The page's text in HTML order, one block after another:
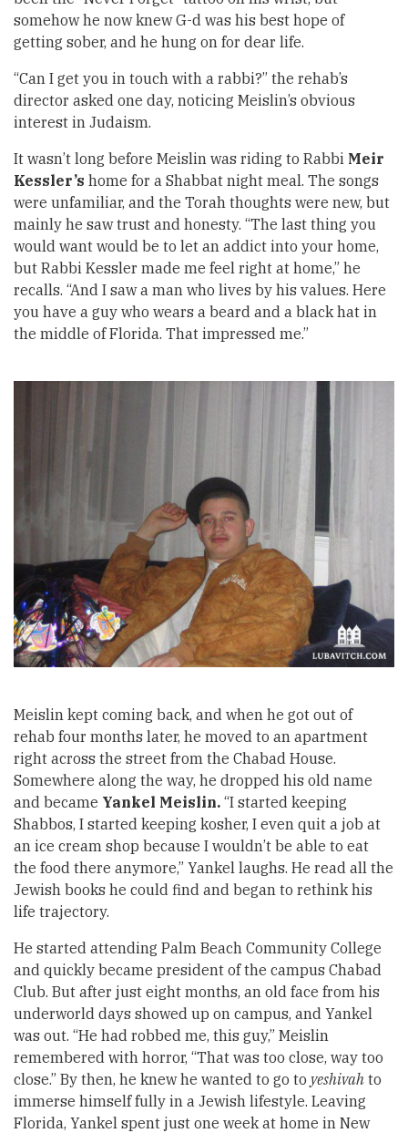
somehow he now knew G-d was his best hope of
getting sober, and he hung on for dear life.
“Can I get you in touch with a rabbi?” the rehab’s
director asked one day, noticing Meislin’s obvious
interest in Judaism.
It wasn’t long before Meislin was riding to Rabbi Meir
Kessler’s home for a Shabbat night meal. The songs
were unfamiliar, and the Torah thoughts were new, but
mainly he saw trust and honesty. “The last thing you
would want would be to let an addict into your home,
but Rabbi Kessler made me feel right at home,” he
recalls. “And I saw a man who lives by his values. Here
you have a guy who wears a beard and a black hat in
the middle of Florida. That impressed me.”
Meislin kept coming back, and when he got out of
rehab four months later, he moved to an apartment
right across the street from the Chabad House.
Somewhere along the way, he dropped his old name
and became Yankel Meislin. “I started keeping
Shabbos, I started keeping kosher, I even quit a job at
an ice cream shop because I wouldn’t be able to eat
the food there anymore,” Yankel laughs. He read all the
Jewish books he could find and began to rethink his
life trajectory.
He started attending Palm Beach Community College
and quickly became president of the campus Chabad
Club. But after just eight months, an old face from his
underworld days showed up on campus, and Yankel
was out. “He had robbed me, this guy,” Meislin
remembered with horror, “That was too close, way too
close.” By then, he knew he wanted to go to yeshivah to
immerse himself fully in a Jewish lifestyle. Leaving
Florida, Yankel spent just one week at home in New